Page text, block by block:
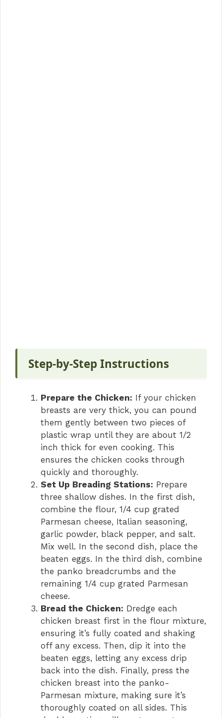
Step-by-Step Instructions
Prepare the Chicken: If your chicken
breasts are very thick, you can pound
them gently between two pieces of
plastic wrap until they are about 1/2
inch thick for even cooking. This
ensures the chicken cooks through
quickly and thoroughly.
Set Up Breading Stations: Prepare
three shallow dishes. In the first dish,
combine the flour, 1/4 cup grated
Parmesan cheese, Italian seasoning,
garlic powder, black pepper, and salt.
Mix well. In the second dish, place the
beaten eggs. In the third dish, combine
the panko breadcrumbs and the
remaining 1/4 cup grated Parmesan
cheese.
Bread the Chicken: Dredge each
chicken breast first in the flour mixture,
ensuring it’s fully coated and shaking
off any excess. Then, dip it into the
beaten eggs, letting any excess drip
back into the dish. Finally, press the
chicken breast into the panko-
Parmesan mixture, making sure it’s
thoroughly coated on all sides. This